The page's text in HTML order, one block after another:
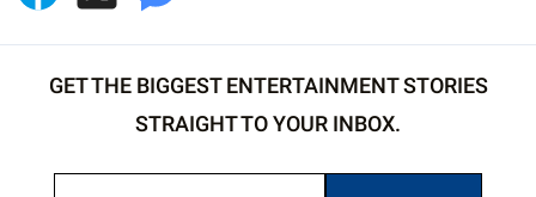
GET THE BIGGEST ENTERTAINMENT STORIES
STRAIGHT TO YOUR INBOX.